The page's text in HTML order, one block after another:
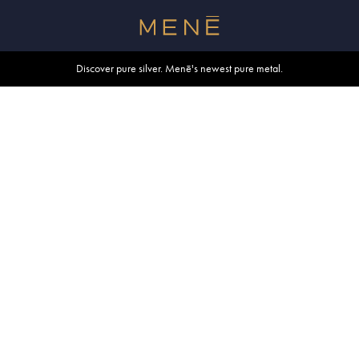
Discover pure silver. Menē's newest pure metal.
Shop summer essentials.
Free shipping within U.S. and Canada on orders over $500.